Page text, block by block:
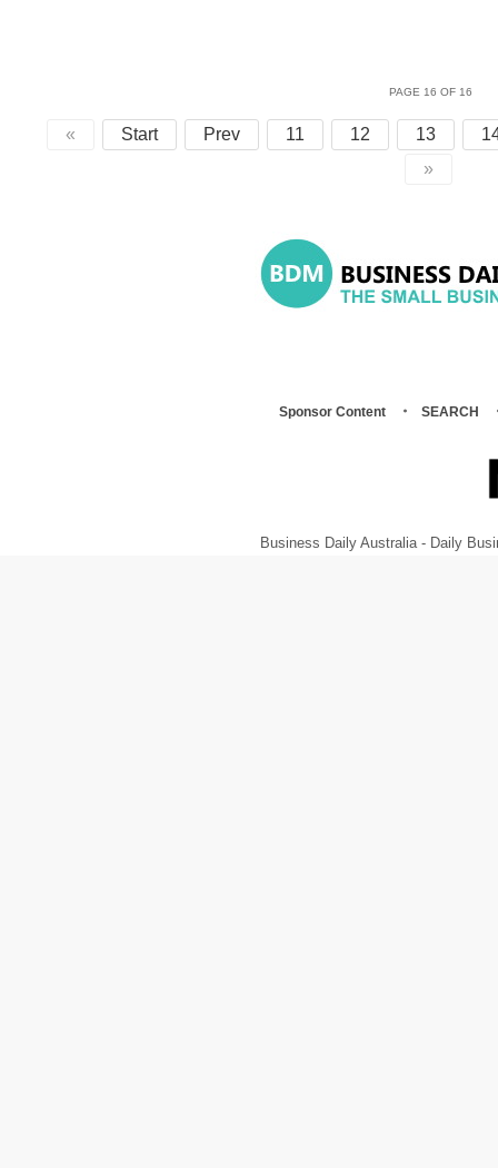
PAGE 16 OF 16
« Start Prev 11 12 13
»
Sponsor Content SEARCH
Business Daily Australia - Daily